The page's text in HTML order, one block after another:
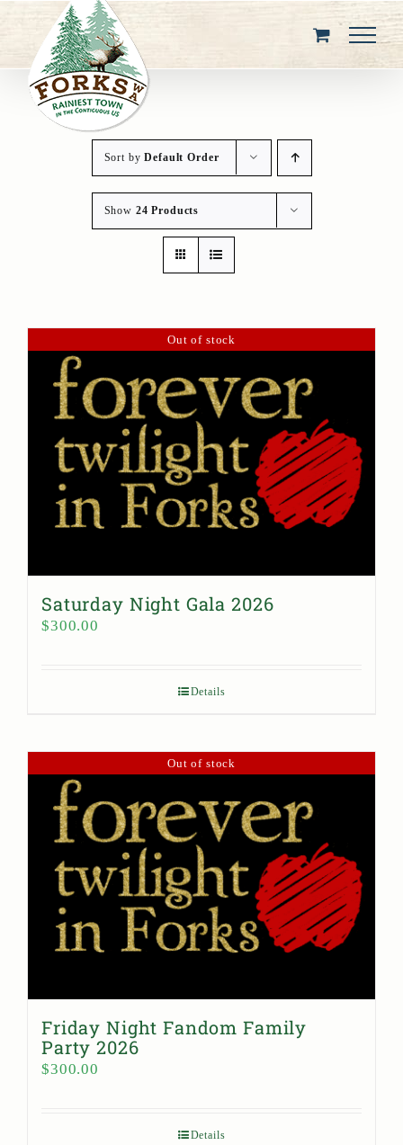
content
Sort byDefault Order
Show 24 Products
Out of stock
Saturday Night Gala 2026
$300.00
Details
Out of stock
Friday Night Fandom Family
Party 2026
$300.00
Details